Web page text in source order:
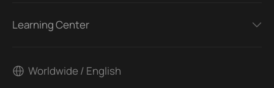
Learning Center
Worldwide / English